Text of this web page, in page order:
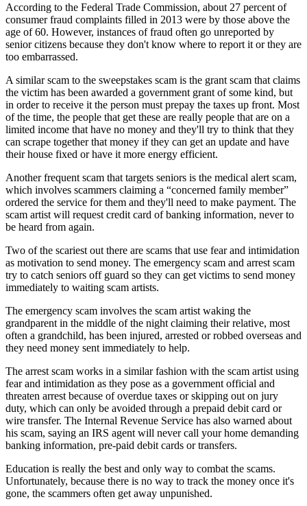
According to the Federal Trade Commission, about 27 percent of
consumer fraud complaints filled in 2013 were by those above the
age of 60. However, instances of fraud often go unreported by
senior citizens because they don't know where to report it or they are
too embarrassed.
A similar scam to the sweepstakes scam is the grant scam that claims
the victim has been awarded a government grant of some kind, but
in order to receive it the person must prepay the taxes up front. Most
of the time, the people that get these are really people that are on a
limited income that have no money and they'll try to think that they
can scrape together that money if they can get an update and have
their house fixed or have it more energy efficient.
Another frequent scam that targets seniors is the medical alert scam,
which involves scammers claiming a “concerned family member”
ordered the service for them and they'll need to make payment. The
scam artist will request credit card of banking information, never to
be heard from again.
Two of the scariest out there are scams that use fear and intimidation
as motivation to send money. The emergency scam and arrest scam
try to catch seniors off guard so they can get victims to send money
immediately to waiting scam artists.
The emergency scam involves the scam artist waking the
grandparent in the middle of the night claiming their relative, most
often a grandchild, has been injured, arrested or robbed overseas and
they need money sent immediately to help.
The arrest scam works in a similar fashion with the scam artist using
fear and intimidation as they pose as a government official and
threaten arrest because of overdue taxes or skipping out on jury
duty, which can only be avoided through a prepaid debit card or
wire transfer. The Internal Revenue Service has also warned about
his scam, saying an IRS agent will never call your home demanding
banking information, pre-paid debit cards or transfers.
Education is really the best and only way to combat the scams.
Unfortunately, because there is no way to track the money once it's
gone, the scammers often get away unpunished.